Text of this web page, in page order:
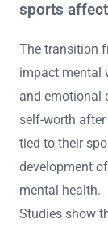
sports
The transition
impact mental
and emotional
self-worth after
tied to their
development
mental health.
Studies show